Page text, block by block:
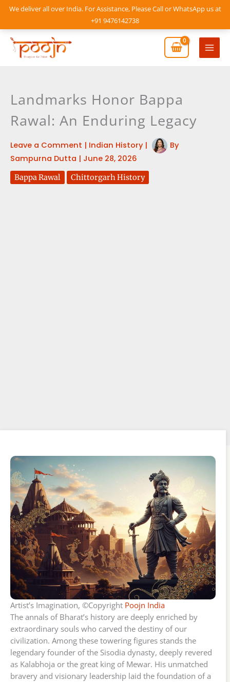
We deliver all over India. For Assistance, Please Call or WhatsApp us at
+91 9476142738
Skip
content
Main
Landmarks Honor Bappa
Rawal: An Enduring Legacy
Leave a Comment | Indian History|
By
Sampurna Dutta | June 28, 2026
Bappa Rawal Chittorgarh History
Artist’s Imagination, ©Copyright Poojn India
The annals of Bharat’s history are deeply enriched by
extraordinary souls who carved the destiny of our
civilization. Among these towering figures stands the
legendary founder of the Sisodia dynasty, deeply revered
as Kalabhoja or the great king of Mewar. His unmatched
bravery and visionary leadership laid the foundation of a